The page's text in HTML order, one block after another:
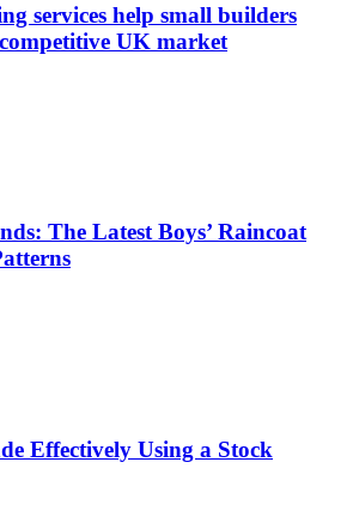
services help small builders
UK market
The Latest Boys’ Raincoat
Effectively Using a Stock